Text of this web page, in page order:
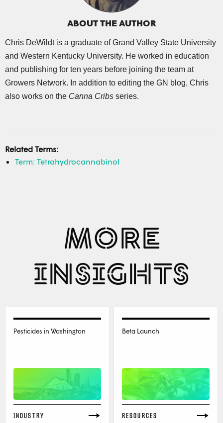
ABOUT THE AUTHOR
Chris DeWildt is a graduate of Grand Valley State University
and Western Kentucky University. He worked in education
and publishing for ten years before joining the team at
Growers Network. In addition to editing the GN blog, Chris
also works on the Canna Cribs series.
Related Terms:
Term: Tetrahydrocannabinol
MORE
INSIGHTS
Pesticides in Washington
INDUSTRY
Beta Launch
RESOURCES